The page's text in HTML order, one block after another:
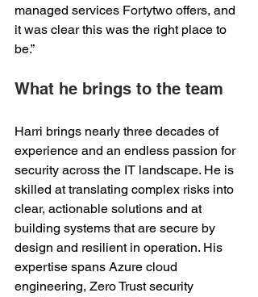
managed services Fortytwo offers, and
it was clear this was the right place to
be.”
What he brings to the team
Harri brings nearly three decades of
experience and an endless passion for
security across the IT landscape. He is
skilled at translating complex risks into
clear, actionable solutions and at
building systems that are secure by
design and resilient in operation. His
expertise spans Azure cloud
engineering, Zero Trust security